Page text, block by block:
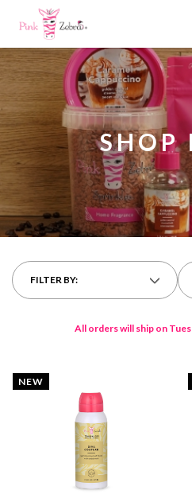
SHOP
FILTER BY:
All orders will ship on
NEW